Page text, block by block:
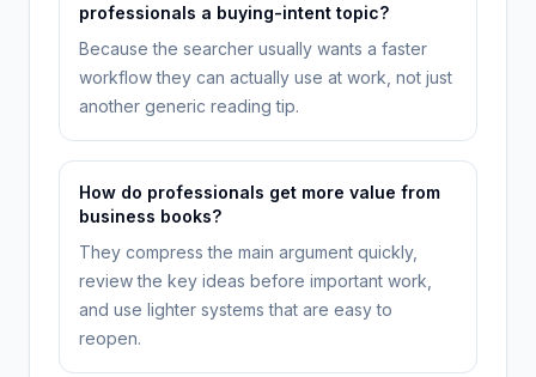
professionals a buying-intent topic?
Because the searcher usually wants a faster
workflow they can actually use at work, not just
another generic reading tip.
How do professionals get more value from
business books?
They compress the main argument quickly,
review the key ideas before important work,
and use lighter systems that are easy to
reopen.